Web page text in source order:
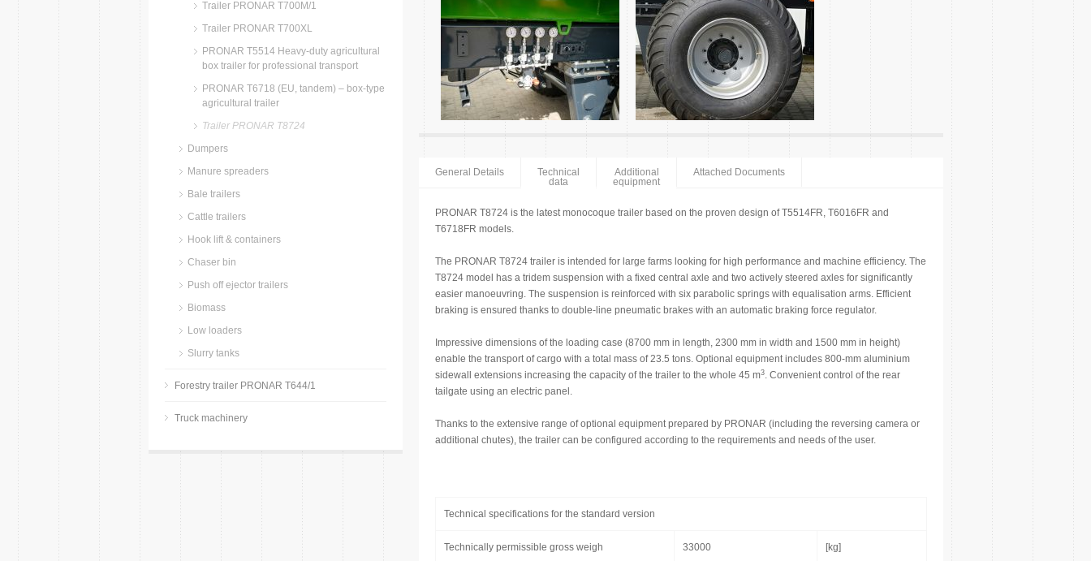
General Details
Technical
data
Additional
equipment
Attached Documents
PRONAR T8724 is the latest monocoque trailer based on the proven design of T5514FR, T6016FR and
T6718FR models.
The PRONAR T8724 trailer is intended for large farms looking for high performance and machine efficiency. The
T8724 model has a tridem suspension with a fixed central axle and two actively steered axles for significantly
easier manoeuvring. The suspension is reinforced with six parabolic springs with equalisation arms. Efficient
braking is ensured thanks to double-line pneumatic brakes with an automatic braking force regulator.
Impressive dimensions of the loading case (8700 mm in length, 2300 mm in width and 1500 mm in height)
enable the transport of cargo with a total mass of 23.5 tons. Optional equipment includes 800-mm aluminium
sidewall extensions increasing the capacity of the trailer to the whole 45 m3. Convenient control of the rear
tailgate using an electric panel.
Thanks to the extensive range of optional equipment prepared by PRONAR (including the reversing camera or
additional chutes), the trailer can be configured according to the requirements and needs of the user.
Technical specifications for the standard version
Technically permissible gross weigh 33000 [kg]
Trailer PRONAR T700M/1
Trailer PRONAR T700XL
PRONAR T5514 Heavy-duty agricultural
box trailer for professional transport
PRONAR T6718 (EU, tandem) – box-type
agricultural trailer
Trailer PRONAR T8724
Dumpers
Manure spreaders
Bale trailers
Cattle trailers
Hook lift & containers
Chaser bin
Push off ejector trailers
Biomass
Low loaders
Slurry tanks
Forestry trailer PRONAR T644/1
Truck machinery